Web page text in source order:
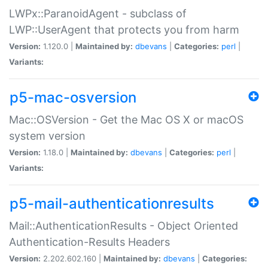
LWPx::ParanoidAgent - subclass of
LWP::UserAgent that protects you from harm
Version: 1.120.0 | Maintained by: dbevans Categories: perl
Variants:
p5-mac-osversion
Mac::OSVersion - Get the Mac OS X or macOS
system version
Version: 1.18.0 | Maintained by: dbevans Categories: perl
Variants:
p5-mail-authenticationresults
Mail::AuthenticationResults - Object Oriented
Authentication-Results Headers
Version: 2.202.602.160 | Maintained by: dbevans
Categories: